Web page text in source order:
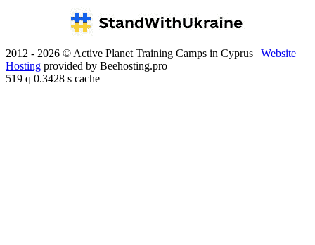
2012 - 2026 © Active Planet Training Camps in Cyprus | Website
Hosting provided by Beehosting.pro
519 q 0.3428 s cache